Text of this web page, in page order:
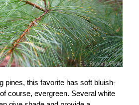
pines, this favorite has soft bluish-
course, evergreen. Several white